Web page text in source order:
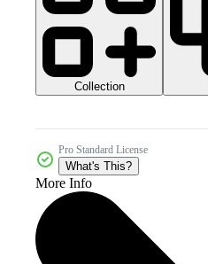
Collection
Pro Standard License
What's This?
More Info